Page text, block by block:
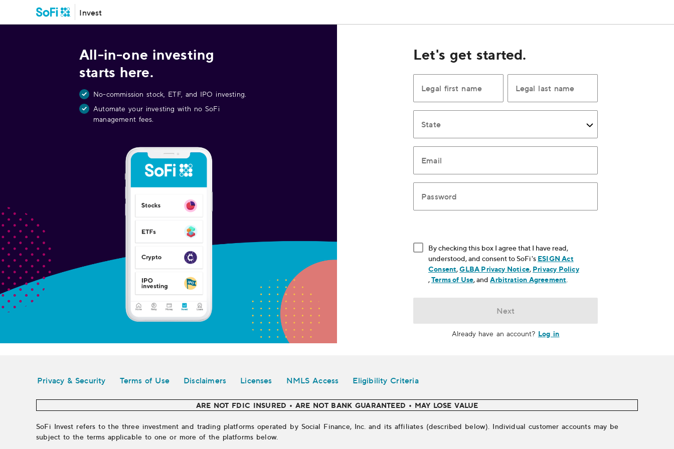
Invest
All-in-one investing
starts here.
No-commission stock, ETF, and IPO investing.
Automate your investing with no SoFi
management fees.
Let's get started.
Legal first name Legal last name
State
Email
Password
By checking this box I agree that I have read,
understood, and consent to SoFi's ESIGN Act
Consent, opens in new window
,GLBA Privacy Notice, opens in new window
, Privacy Policy
, opens in new window
,Terms of Use, opens in new window
, andArbitration Agreement
Next
Already have an account? Log in
Privacy & Security Terms of Use Disclaimers Licenses NMLS Access Eligibility Criteria
ARE NOT FDIC INSURED • ARE NOT BANK GUARANTEED • MAY LOSE VALUE
SoFi Invest refers to the three investment and trading platforms operated by Social Finance, Inc. and its affiliates (described below). Individual customer accounts may be
subject to the terms applicable to one or more of the platforms below.